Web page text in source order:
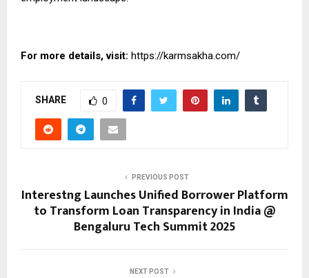
For more details, visit: https://karmsakha.com/
SHARE 0
PREVIOUS POST
Interestng Launches Unified Borrower Platform
to Transform Loan Transparency in India @
Bengaluru Tech Summit 2025
NEXT POST